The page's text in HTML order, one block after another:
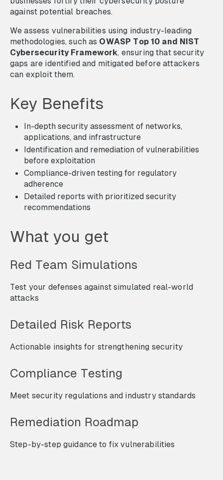
against potential breaches.
We assess vulnerabilities using industry-leading
methodologies, such as OWASP Top 10 and NIST
Cybersecurity Framework, ensuring that security
gaps are identified and mitigated before attackers
can exploit them.
Key Benefits
In-depth security assessment of networks,
applications, and infrastructure
Identification and remediation of vulnerabilities
before exploitation
Compliance-driven testing for regulatory
adherence
Detailed reports with prioritized security
recommendations
What you get
Red Team Simulations
Test your defenses against simulated real-world
attacks
Detailed Risk Reports
Actionable insights for strengthening security
Compliance Testing
Meet security regulations and industry standards
Remediation Roadmap
Step-by-step guidance to fix vulnerabilities